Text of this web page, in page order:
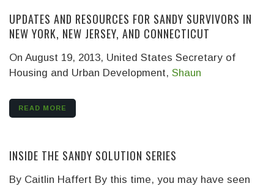
UPDATES AND RESOURCES FOR SANDY SURVIVORS IN
NEW YORK, NEW JERSEY, AND CONNECTICUT
On August 19, 2013, United States Secretary of
Housing and Urban Development, Shaun
READ MORE
INSIDE THE SANDY SOLUTION SERIES
By Caitlin Haffert By this time, you may have seen